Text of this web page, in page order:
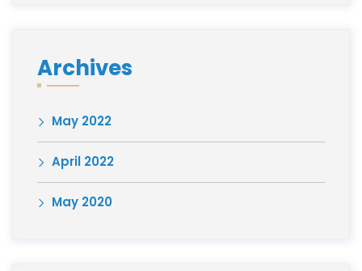
Archives
May 2022
April 2022
May 2020